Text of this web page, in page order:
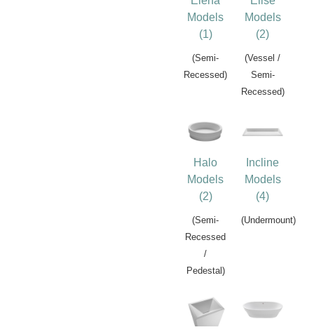
Models
(1)
(Semi-
Recessed)
Models
(2)
(Vessel /
Semi-
Recessed)
Halo
Models
(2)
(Semi-
Recessed
/
Pedestal)
Incline
Models
(4)
(Undermount)